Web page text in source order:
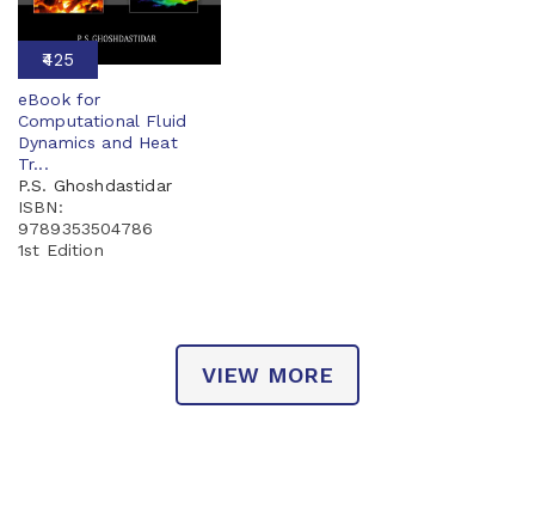
₹425
eBook for
Computational Fluid
Dynamics and Heat
Tr...
P.S. Ghoshdastidar
ISBN:
9789353504786
1st Edition
VIEW MORE